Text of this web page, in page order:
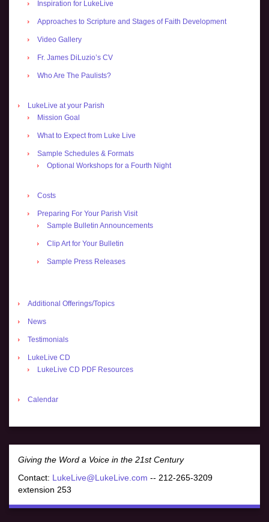
Inspiration for LukeLive
Approaches to Scripture and Stages of Faith Development
Video Gallery
Fr. James DiLuzio’s CV
Who Are The Paulists?
LukeLive at your Parish
Mission Goal
What to Expect from Luke Live
Sample Schedules & Formats
Optional Workshops for a Fourth Night
Costs
Preparing For Your Parish Visit
Sample Bulletin Announcements
Clip Art for Your Bulletin
Sample Press Releases
Additional Offerings/Topics
News
Testimonials
LukeLive CD
LukeLive CD PDF Resources
Calendar
Giving the Word a Voice in the 21st Century
Contact: LukeLive@LukeLive.com -- 212-265-3209
extension 253